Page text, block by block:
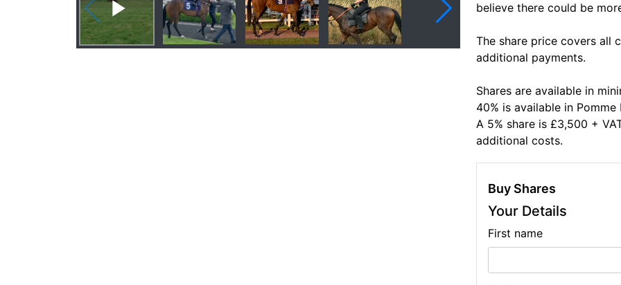
believe there could be
The share price covers all
additional payments.
Shares are available in
40% is available in Pomme
A 5% share is £3,500 +
additional costs.
Buy Shares
Your Details
First name